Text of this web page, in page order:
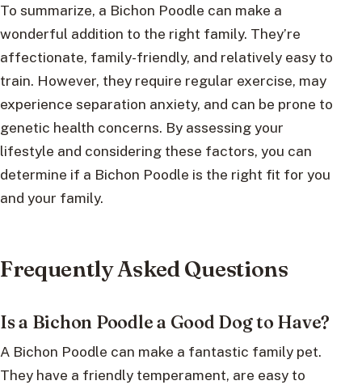
To summarize, a Bichon Poodle can make a
wonderful addition to the right family. They’re
affectionate, family-friendly, and relatively easy to
train. However, they require regular exercise, may
experience separation anxiety, and can be prone to
genetic health concerns. By assessing your
lifestyle and considering these factors, you can
determine if a Bichon Poodle is the right fit for you
and your family.
Frequently Asked Questions
Is a Bichon Poodle a Good Dog to Have?
A Bichon Poodle can make a fantastic family pet.
They have a friendly temperament, are easy to